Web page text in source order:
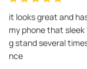
it looks great and
my phone that sleek
g stand several
nce